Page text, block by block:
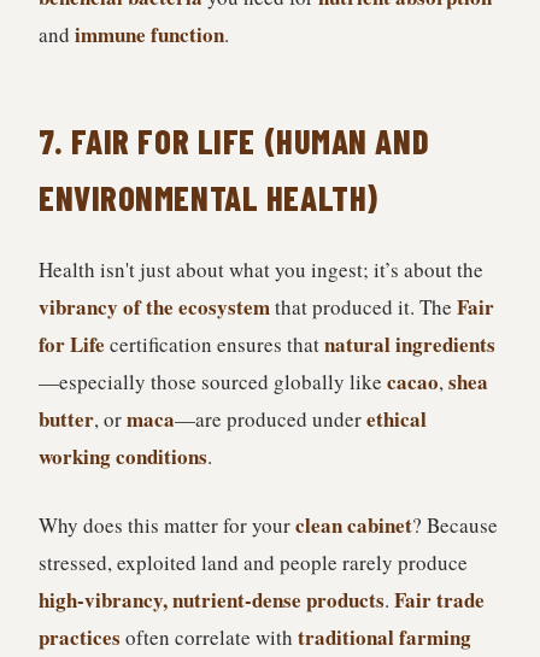
and immune function.
7. FAIR FOR LIFE (HUMAN AND
ENVIRONMENTAL HEALTH)
Health isn't just about what you ingest; it’s about the
vibrancy of the ecosystemthat produced it. The Fair
for Life certification ensures thatnatural ingredients
—especially those sourced globally like cacao,shea
butter, ormaca—are produced underethical
working conditions.
Why does this matter for yourclean cabinet? Because
stressed, exploited land and people rarely produce
high-vibrancy, nutrient-dense products. Fair trade
practices often correlate with traditional farming